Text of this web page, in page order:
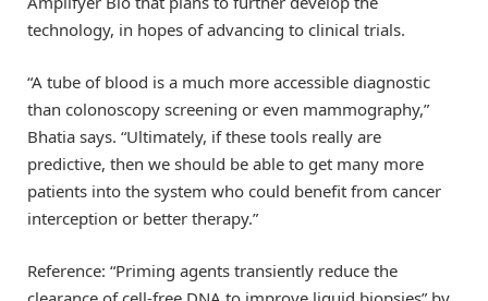
technology, in hopes of advancing to clinical trials.
“A tube of blood is a much more accessible diagnostic
than colonoscopy screening or even mammography,”
Bhatia says. “Ultimately, if these tools really are
predictive, then we should be able to get many more
patients into the system who could benefit from cancer
interception or better therapy.”
Reference: “Priming agents transiently reduce the